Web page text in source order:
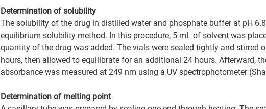
Determination of solubility
The solubility of the drug in distilled water and phosphate buffer at pH
equilibrium solubility method. In this procedure, 5 mL of solvent was
quantity of the drug was added. The vials were sealed tightly and stirred
hours, then allowed to equilibrate for an additional 24 hours. Afterward,
absorbance was measured at 249 nm using a UV spectrophotometer
Determination of melting point